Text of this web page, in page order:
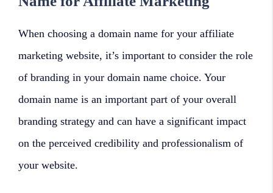
When choosing a domain name for your affiliate
marketing website, it’s important to consider the role
of branding in your domain name choice. Your
domain name is an important part of your overall
branding strategy and can have a significant impact
on the perceived credibility and professionalism of
your website.